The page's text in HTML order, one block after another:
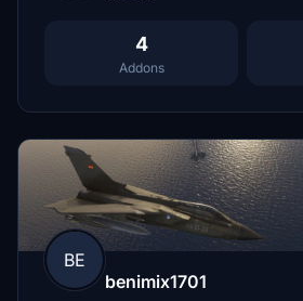
4
Addons
BE
benimix1701